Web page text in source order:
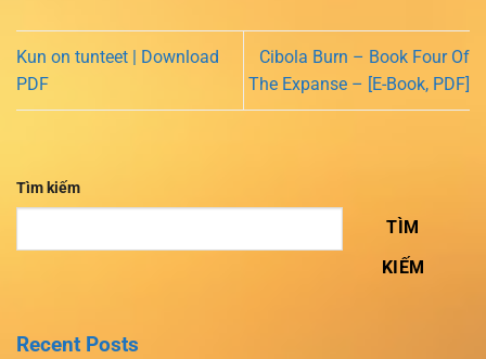
Kun on tunteet | Download
PDF
Cibola Burn – Book Four Of
The Expanse – [E-Book, PDF]
Tìm kiếm
TÌM
KIẾM
Recent Posts